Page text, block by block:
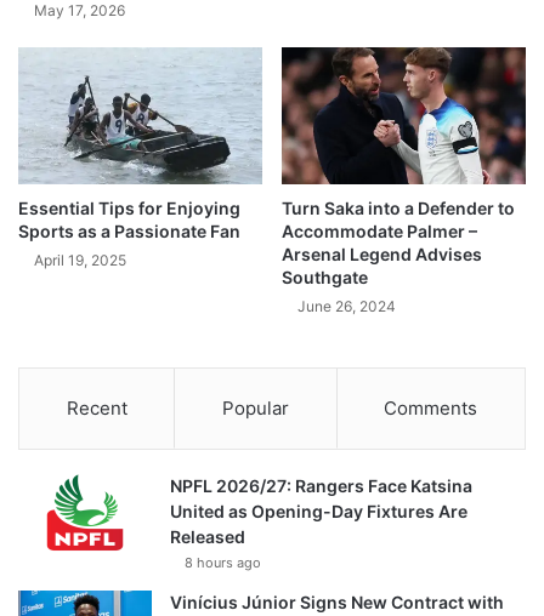
May 17, 2026
Essential Tips for Enjoying
Sports as a Passionate Fan
April 19, 2025
Turn Saka into a Defender to
Accommodate Palmer –
Arsenal Legend Advises
Southgate
June 26, 2024
Recent Popular Comments
NPFL 2026/27: Rangers Face Katsina
United as Opening-Day Fixtures Are
Released
8 hours ago
Vinícius Júnior Signs New Contract with